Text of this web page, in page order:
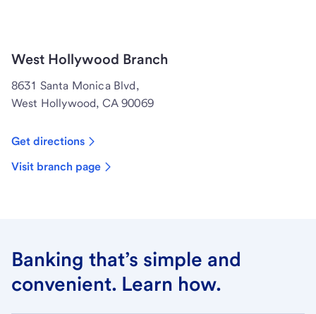
West Hollywood Branch
8631 Santa Monica Blvd,
West Hollywood, CA 90069
Get directions
Visit branch page
Banking that’s simple and
convenient. Learn how.